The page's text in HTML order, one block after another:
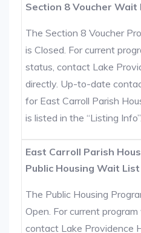
Section 8 Voucher Wait
The Section 8 Voucher
is Closed. For current
status, contact Lake
directly. Up-to-date
for East Carroll Parish
is listed in the “Listing Info”.
East Carroll Parish
Public Housing Wait List
The Public Housing
Open. For current
contact Lake Providence